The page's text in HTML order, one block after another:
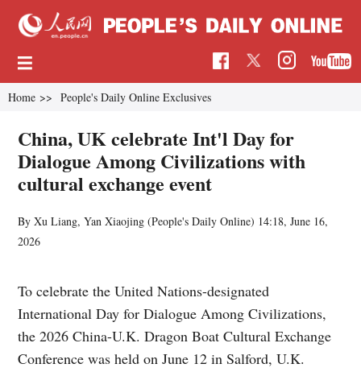
Home >> People's Daily Online Exclusives
China, UK celebrate Int'l Day for
Dialogue Among Civilizations with
cultural exchange event
By Xu Liang, Yan Xiaojing (People's Daily Online) 14:18, June 16,
2026
To celebrate the United Nations-designated
International Day for Dialogue Among Civilizations,
the 2026 China-U.K. Dragon Boat Cultural Exchange
Conference was held on June 12 in Salford, U.K.